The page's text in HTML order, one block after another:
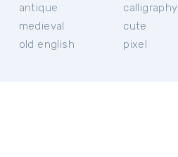
antique
medieval
old english
calligraphy
cute
pixel